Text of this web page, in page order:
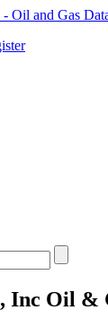
Inc Oil &